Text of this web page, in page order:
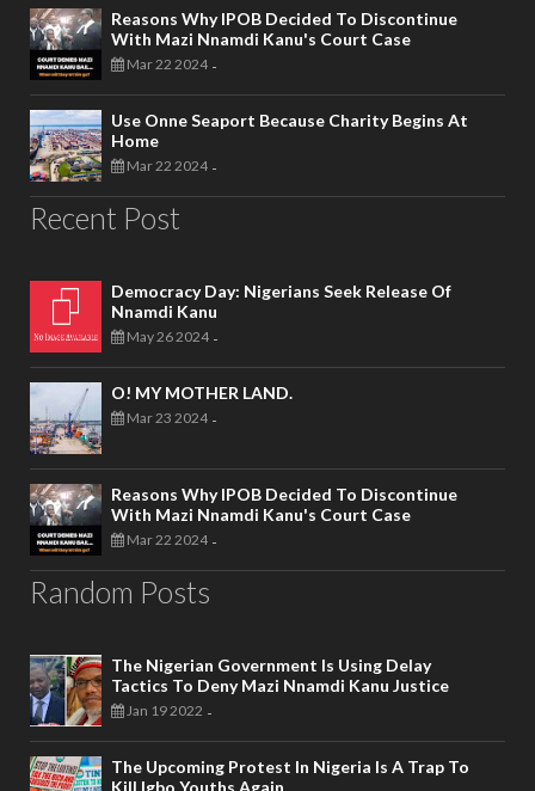
Reasons Why IPOB Decided To Discontinue
With Mazi Nnamdi Kanu's Court Case
Mar 22 2024 -
Use Onne Seaport Because Charity Begins At
Home
Mar 22 2024 -
Recent Post
Democracy Day: Nigerians Seek Release Of
Nnamdi Kanu
May 26 2024 -
O! MY MOTHER LAND.
Mar 23 2024 -
Reasons Why IPOB Decided To Discontinue
With Mazi Nnamdi Kanu's Court Case
Mar 22 2024 -
Random Posts
The Nigerian Government Is Using Delay
Tactics To Deny Mazi Nnamdi Kanu Justice
Jan 19 2022 -
The Upcoming Protest In Nigeria Is A Trap To
Kill Igbo Youths Again